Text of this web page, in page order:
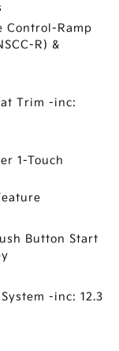
Control-Ramp
R) &
Trim -inc:
1-Touch
Button Start
-inc: 12.3